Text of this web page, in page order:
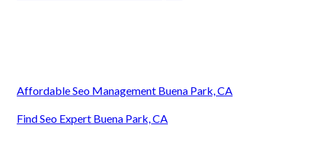
Affordable Seo Management Buena Park, CA
Find Seo Expert Buena Park, CA